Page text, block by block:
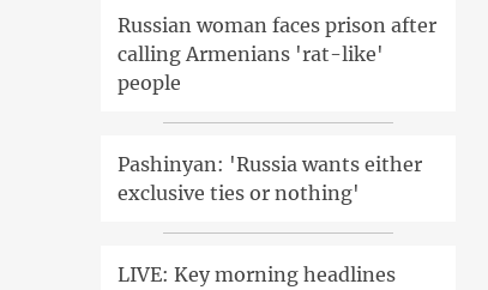
Russian woman faces prison after
calling Armenians 'rat-like'
people
Pashinyan: 'Russia wants either
exclusive ties or nothing'
LIVE: Key morning headlines